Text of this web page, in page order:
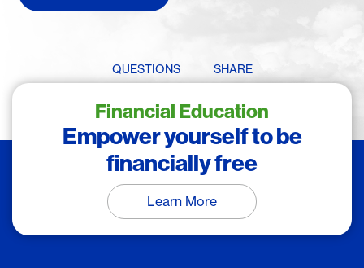
QUESTIONS SHARE
Financial Education
Empower yourself to be
financially free
Learn More